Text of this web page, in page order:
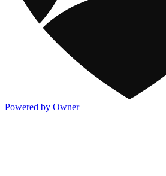
Powered by Owner